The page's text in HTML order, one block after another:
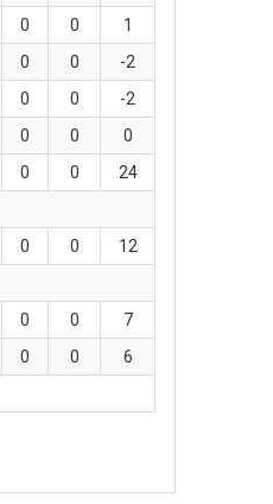
0 0
1
0 0
-2
0 0
-2
0 0
0
0 0
24
0 0
12
0 0
7
0 0
6